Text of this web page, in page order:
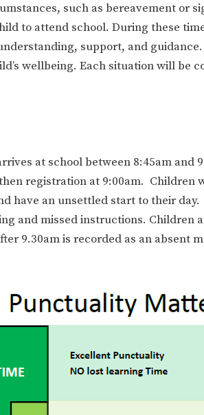
such as bereavement or
to attend school. During these
support, and
wellbeing. Each situation will be
at school between 8:45am and
registration at 9:00am. Children
have an unsettled start to their
and missed instructions. Children
9.30am is recorded as an absent